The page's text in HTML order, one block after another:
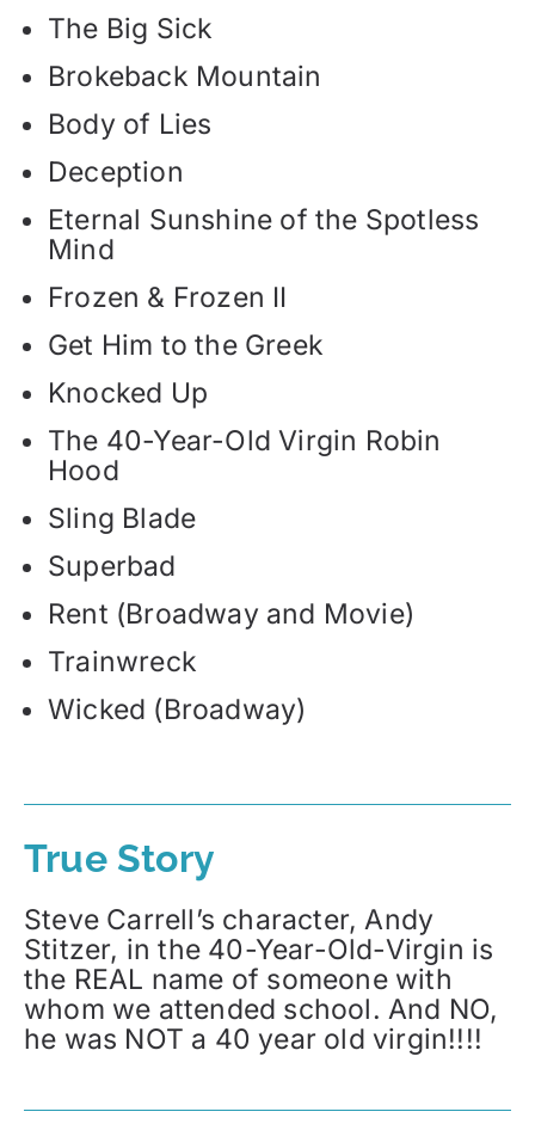
The Big Sick
Brokeback Mountain
Body of Lies
Deception
Eternal Sunshine of the Spotless
Mind
Frozen & Frozen II
Get Him to the Greek
Knocked Up
The 40-Year-Old Virgin Robin
Hood
Sling Blade
Superbad
Rent (Broadway and Movie)
Trainwreck
Wicked (Broadway)
True Story
Steve Carrell’s character, Andy
Stitzer, in the 40-Year-Old-Virgin is
the REAL name of someone with
whom we attended school. And NO,
he was NOT a 40 year old virgin!!!!